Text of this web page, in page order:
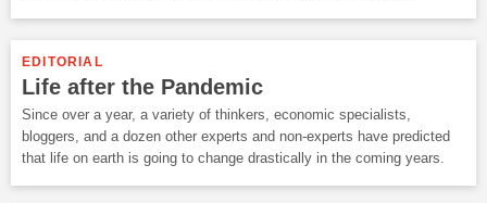
EDITORIAL
Life after the Pandemic
Since over a year, a variety of thinkers, economic specialists,
bloggers, and a dozen other experts and non-experts have predicted
that life on earth is going to change drastically in the coming years.